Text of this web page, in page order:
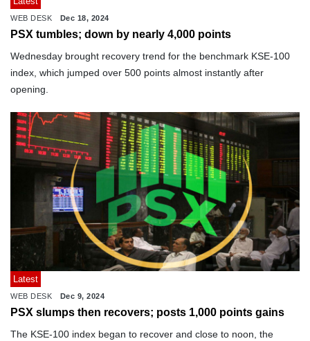
WEB DESK Dec 18, 2024
PSX tumbles; down by nearly 4,000 points
Wednesday brought recovery trend for the benchmark KSE-100
index, which jumped over 500 points almost instantly after
opening.
Latest
WEB DESK Dec 9, 2024
PSX slumps then recovers; posts 1,000 points gains
The KSE-100 index began to recover and close to noon, the